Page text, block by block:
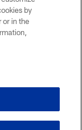
by
or in the